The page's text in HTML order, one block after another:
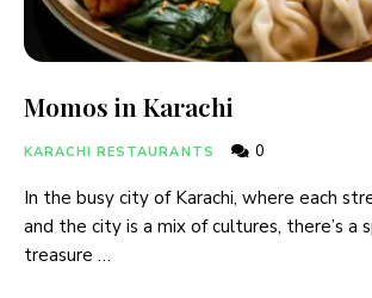
Momos in Karachi
KARACHI RESTAURANTS 0
In the busy city of Karachi, where each
and the city is a mix of cultures, there’s a
treasure …